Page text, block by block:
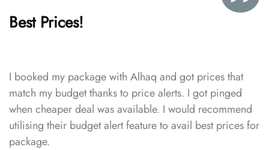
Best Prices!
I booked my package with Alhaq and got prices that
match my budget thanks to price alerts. I got pinged
when cheaper deal was available. I would recommend
utilising their budget alert feature to avail best prices for
package.